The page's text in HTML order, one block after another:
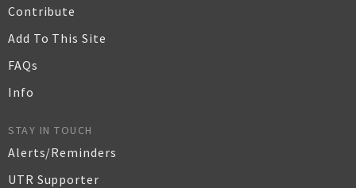
Contribute
Add To This Site
FAQs
Info
STAY IN TOUCH
Alerts/Reminders
UTR Supporter